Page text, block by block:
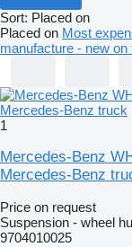
Sort: Placed on
Placed on Most
manufacture - new on
1
Mercedes-Benz
Mercedes-Benz
Price on request
Suspension - wheel
9704010025